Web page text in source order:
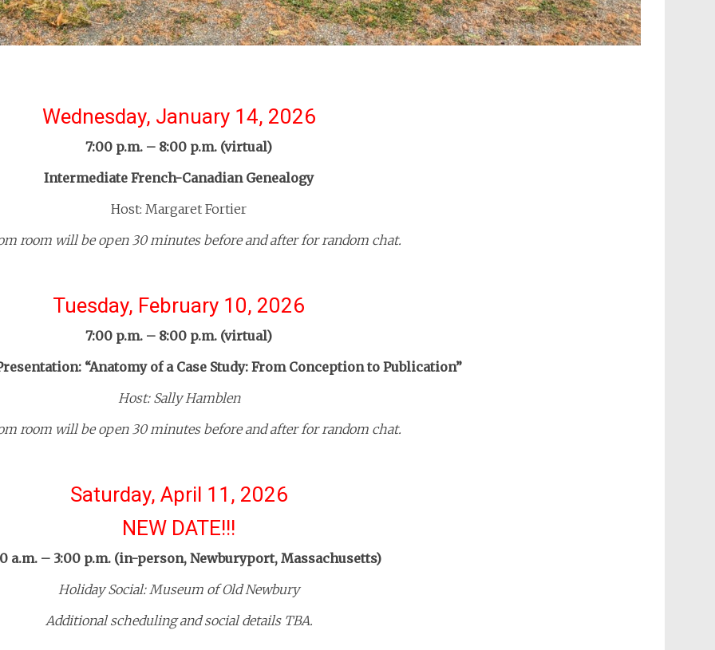
Wednesday, January 14, 2026
7:00 p.m. – 8:00 p.m. (virtual)
Intermediate French-Canadian Genealogy
Host: Margaret Fortier
room will be open 30 minutes before and after for random chat.
Tuesday, February 10, 2026
7:00 p.m. – 8:00 p.m. (virtual)
“Anatomy of a Case Study: From Conception to Publication”
Host: Sally Hamblen
room will be open 30 minutes before and after for random chat.
Saturday, April 11, 2026
NEW DATE!!!
a.m. – 3:00 p.m. (in-person, Newburyport, Massachusetts)
Holiday Social: Museum of Old Newbury
Additional scheduling and social details TBA.